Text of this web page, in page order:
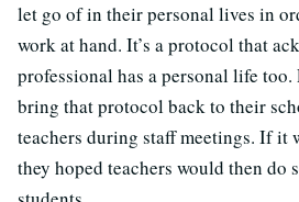
let go of in their personal lives in
work at hand. It’s a protocol that
professional has a personal life
bring that protocol back to their
teachers during staff meetings. If it
they hoped teachers would then